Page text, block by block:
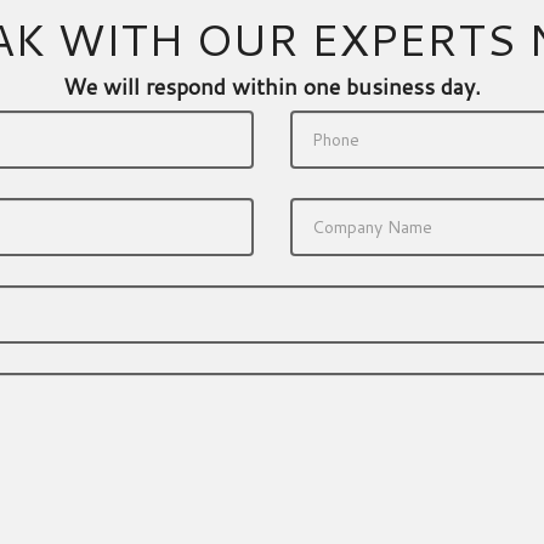
WITH OUR EXPERTS
We will respond within one business day.